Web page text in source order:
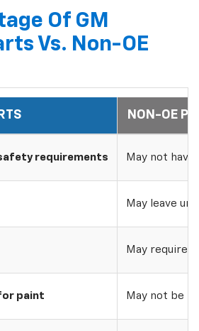
Of GM
Vs. Non-OE
NON-OE
requirements May not
May leave
May require
paint May not be